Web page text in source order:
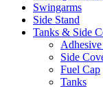
Swingarms
Side Stand
Tanks & Side
Side
Fuel Cap
Tanks